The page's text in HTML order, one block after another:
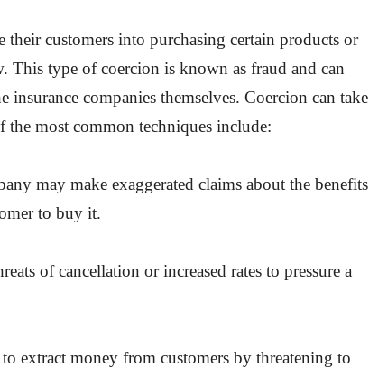
their customers into purchasing certain products or
This type of coercion is known as fraud and can
insurance companies themselves. Coercion can take
most common techniques include:
may make exaggerated claims about the benefits
to buy it.
of cancellation or increased rates to pressure a
extract money from customers by threatening to